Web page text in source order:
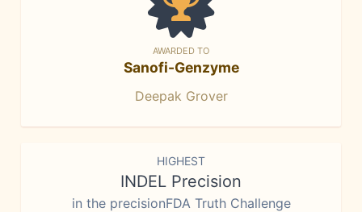
AWARDED TO
Sanofi-Genzyme
Deepak Grover
HIGHEST
INDEL Precision
in the precisionFDA Truth Challenge